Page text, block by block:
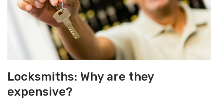
Locksmiths: Why are they
expensive?